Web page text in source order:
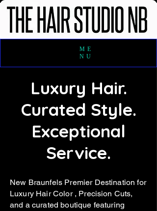
ME
NU
Luxury Hair.
Curated Style.
Exceptional
Service.
New Braunfels Premier Destination for
Luxury Hair Color , Precision Cuts,
and a curated boutique featuring